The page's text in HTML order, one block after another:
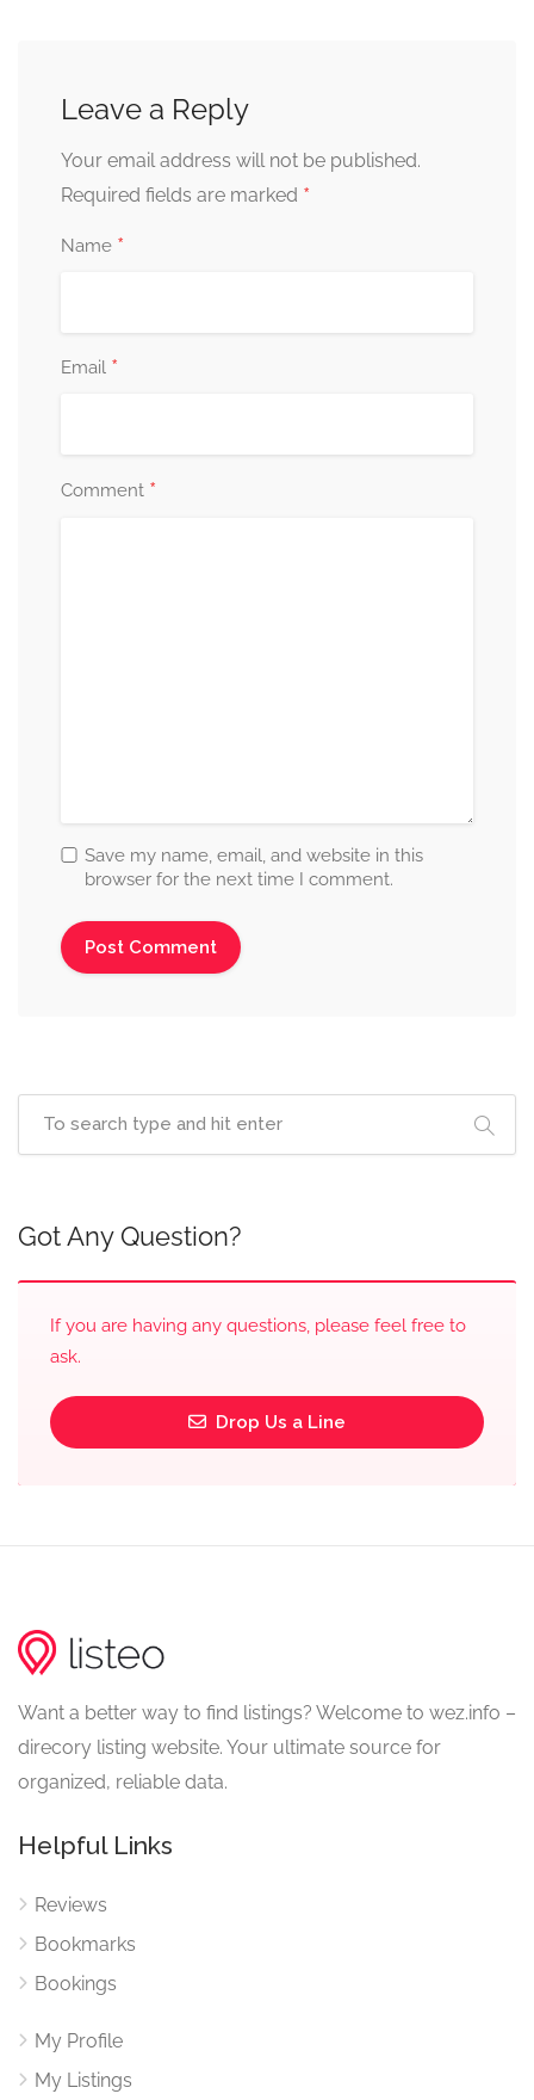
Leave a Reply
Your email address will not be published.
Required fields are marked *
Name *
Email *
Comment *
Save my name, email, and website in this
browser for the next time I comment.
Got Any Question?
If you are having any questions, please feel free to
ask.
Drop Us a Line
Want a better way to find listings? Welcome to wez.info –
direcory listing website. Your ultimate source for
organized, reliable data.
Helpful Links
Reviews
Bookmarks
Bookings
My Profile
My Listings